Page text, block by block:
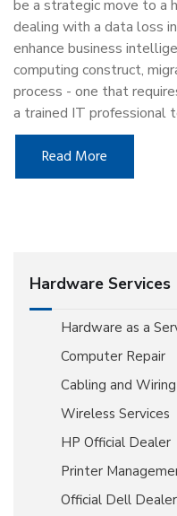
be a strategic move to a
dealing with a data loss
enhance business
computing construct,
process - one that
a trained IT professional
Read More
Hardware Services
Hardware as a
Computer Repair
Cabling and Wiring
Wireless Services
HP Official Dealer
Printer
Official Dell Dealer